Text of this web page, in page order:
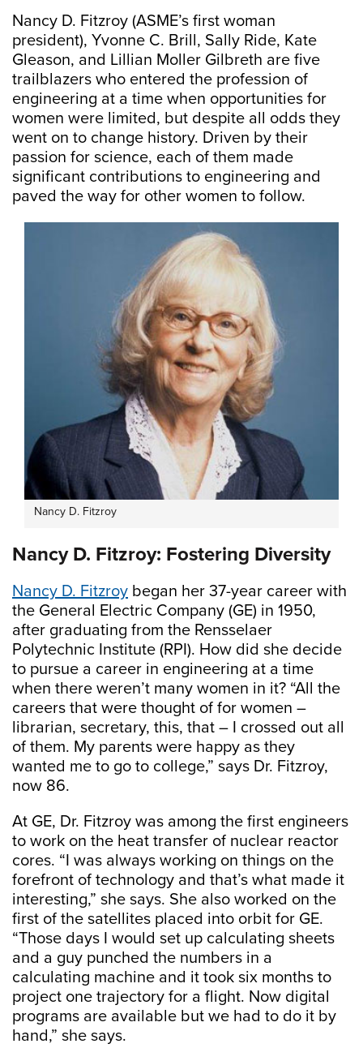
Nancy D. Fitzroy (ASME’s first woman
president), Yvonne C. Brill, Sally Ride, Kate
Gleason, and Lillian Moller Gilbreth are five
trailblazers who entered the profession of
engineering at a time when opportunities for
women were limited, but despite all odds they
went on to change history. Driven by their
passion for science, each of them made
significant contributions to engineering and
paved the way for other women to follow.
Nancy D. Fitzroy
Nancy D. Fitzroy: Fostering Diversity
Nancy D. Fitzroy began her 37-year career with
the General Electric Company (GE) in 1950,
after graduating from the Rensselaer
Polytechnic Institute (RPI). How did she decide
to pursue a career in engineering at a time
when there weren’t many women in it? “All the
careers that were thought of for women –
librarian, secretary, this, that – I crossed out all
of them. My parents were happy as they
wanted me to go to college,” says Dr. Fitzroy,
now 86.
At GE, Dr. Fitzroy was among the first engineers
to work on the heat transfer of nuclear reactor
cores. “I was always working on things on the
forefront of technology and that’s what made it
interesting,” she says. She also worked on the
first of the satellites placed into orbit for GE.
“Those days I would set up calculating sheets
and a guy punched the numbers in a
calculating machine and it took six months to
project one trajectory for a flight. Now digital
programs are available but we had to do it by
hand,” she says.